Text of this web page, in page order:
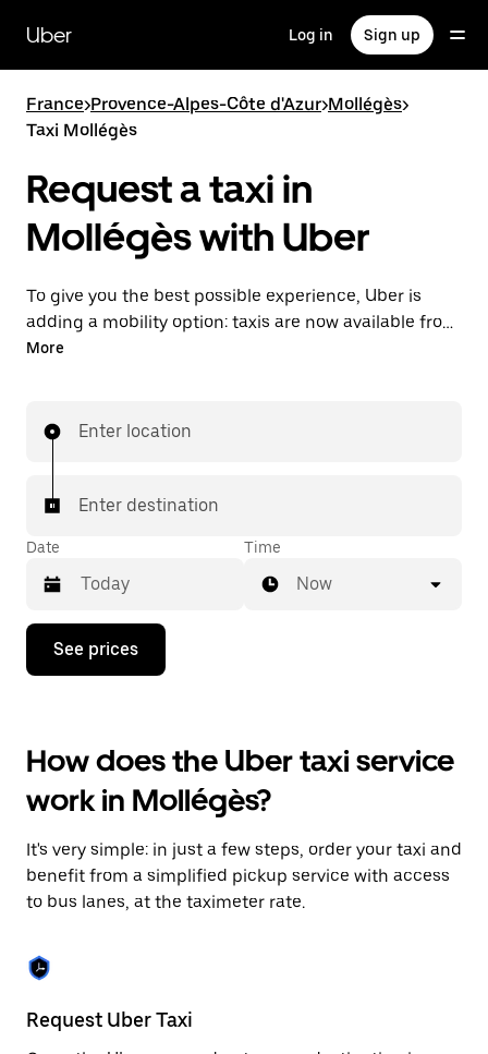
main
content
Uber Log in Sign up
France>Provence-Alpes-Côte d'Azur>Mollégès>
Taxi Mollégès
Request a taxi in
Mollégès with Uber
To give you the best possible experience, Uber is
adding a mobility option: taxis are now available from
the app. With Uber Taxi, it's easy to find a taxi when
More
Enter location
Enter destination
Date
Press
down
interact
with
the
calendar
select
a
date.
Press
escape
button
close
the
calendar.
Time
Now
See prices
How does the Uber taxi service
work in Mollégès?
It's very simple: in just a few steps, order your taxi and
benefit from a simplified pickup service with access
to bus lanes, at the taximeter rate.
Request Uber Taxi